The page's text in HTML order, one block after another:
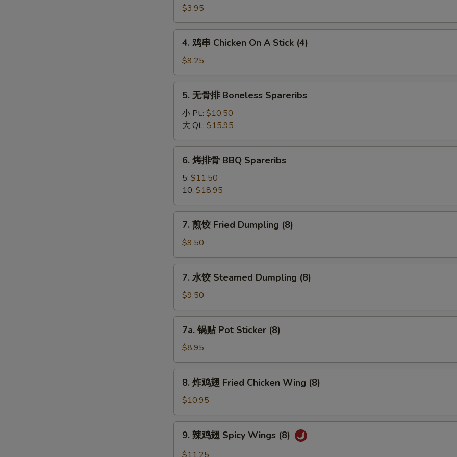
卷
Spring
Roll
(2)
$3.95
Chicken
On
Stick
(4)
4. 鸡串 Chicken On A Stick (4)
$9.25
Boneless
Spareribs
5. 无骨排 Boneless Spareribs
小 Pt.: $10.50
大 Qt.: $15.95
BBQ
Spareribs
6. 烤排骨 BBQ Spareribs
5: $11.50
10: $18.95
Fried
Dumpling
(8)
7. 煎饺 Fried Dumpling (8)
$9.50
Steamed
Dumpling
(8)
7. 水饺 Steamed Dumpling (8)
$9.50
Pot
Sticker
(8)
7a. 锅贴 Pot Sticker (8)
$8.95
翅
Fried
Chicken
Wing
8. 炸鸡翅 Fried Chicken Wing (8)
$10.95
9. 辣鸡翅 Spicy Wings (8)